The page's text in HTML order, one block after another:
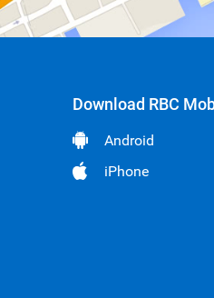
Download RBC
Android
iPhone